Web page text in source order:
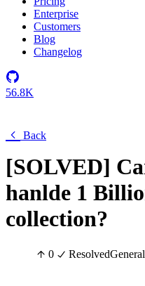
Enterprise
Customers
Blog
Changelog
56.8K
Back
[SOLVED]
hanlde 1
collection?
0 ResolvedGeneral